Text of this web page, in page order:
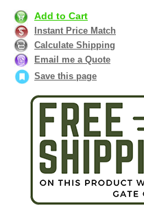
Add to Cart
Instant Price Match
Calculate Shipping
Email me a Quote
Save this page